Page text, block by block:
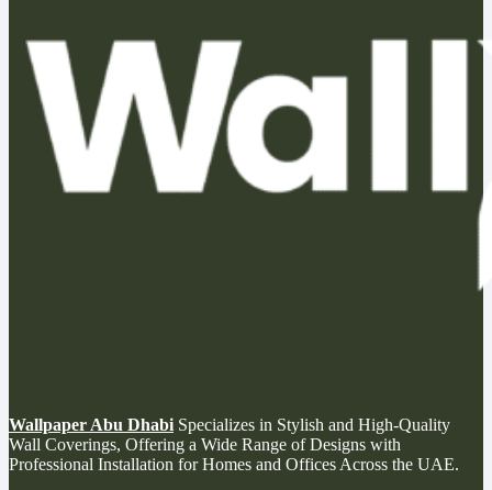
Wallpaper Abu Dhabi Specializes in Stylish and High-Quality
Wall Coverings, Offering a Wide Range of Designs with
Professional Installation for Homes and Offices Across the UAE.